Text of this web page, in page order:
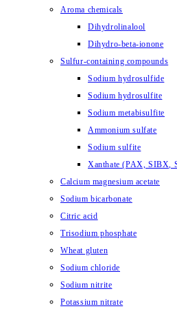
Aroma chemicals
Dihydrolinalool
Dihydro-beta-ionone
Sulfur-containing compounds
Sodium hydrosulfide
Sodium hydrosulfite
Sodium metabisulfite
Ammonium sulfate
Sodium sulfite
Xanthate (PAX, SIBX,
Calcium magnesium acetate
Sodium bicarbonate
Citric acid
Trisodium phosphate
Wheat gluten
Sodium chloride
Sodium nitrite
Potassium nitrate